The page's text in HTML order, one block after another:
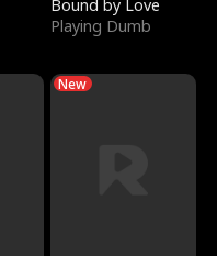
Bound by Love
Playing Dumb
New